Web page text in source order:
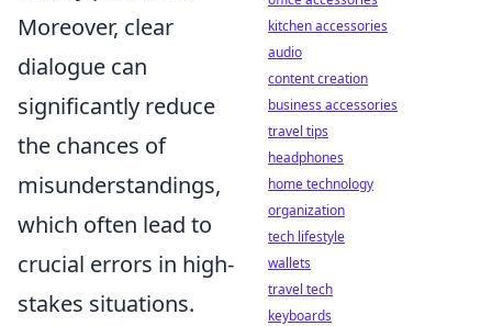
Moreover, clear
dialogue can
significantly reduce
the chances of
misunderstandings,
which often lead to
crucial errors in high-
stakes situations.
kitchen accessories
audio
content creation
business accessories
travel tips
headphones
home technology
organization
tech lifestyle
wallets
travel tech
keyboards